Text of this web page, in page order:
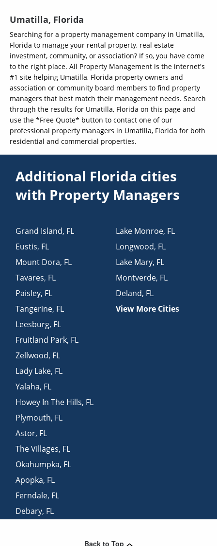
Umatilla, Florida
Searching for a property management company in Umatilla,
Florida to manage your rental property, real estate
investment, community, or association? If so, you have come
to the right place. All Property Management is the internet's
#1 site helping Umatilla, Florida property owners and
association or community board members to find property
managers that best match their management needs. Search
through the results for Umatilla, Florida on this page and
use the *Free Quote* button to contact one of our
professional property managers in Umatilla, Florida for both
residential and commercial properties.
Additional Florida cities
with Property Managers
Grand Island, FL
Eustis, FL
Mount Dora, FL
Tavares, FL
Paisley, FL
Tangerine, FL
Leesburg, FL
Fruitland Park, FL
Zellwood, FL
Lady Lake, FL
Yalaha, FL
Howey In The Hills, FL
Plymouth, FL
Astor, FL
The Villages, FL
Okahumpka, FL
Apopka, FL
Ferndale, FL
Debary, FL
Lake Monroe, FL
Longwood, FL
Lake Mary, FL
Montverde, FL
Deland, FL
View More Cities
Back to Top